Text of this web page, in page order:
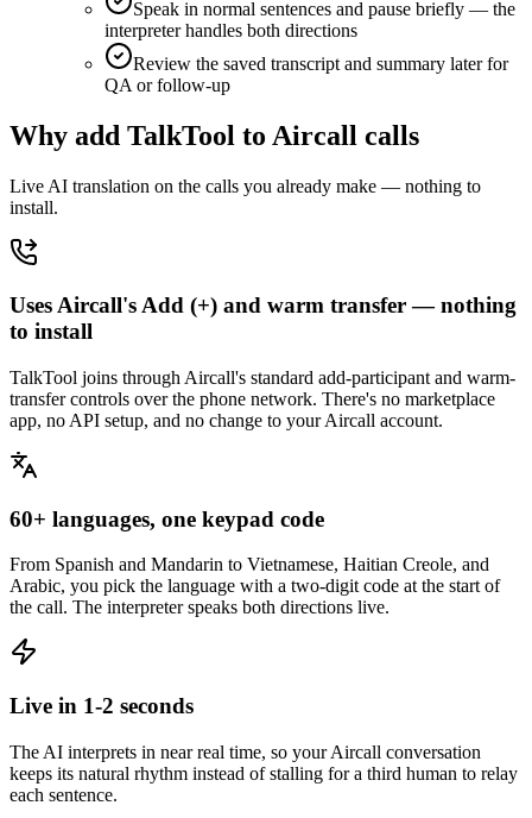
Speak in normal sentences and pause briefly — the
interpreter handles both directions
Review the saved transcript and summary later for
QA or follow-up
Why add TalkTool to Aircall calls
Live AI translation on the calls you already make — nothing to
install.
Uses Aircall's Add (+) and warm transfer — nothing
to install
TalkTool joins through Aircall's standard add-participant and warm-
transfer controls over the phone network. There's no marketplace
app, no API setup, and no change to your Aircall account.
60+ languages, one keypad code
From Spanish and Mandarin to Vietnamese, Haitian Creole, and
Arabic, you pick the language with a two-digit code at the start of
the call. The interpreter speaks both directions live.
Live in 1-2 seconds
The AI interprets in near real time, so your Aircall conversation
keeps its natural rhythm instead of stalling for a third human to relay
each sentence.